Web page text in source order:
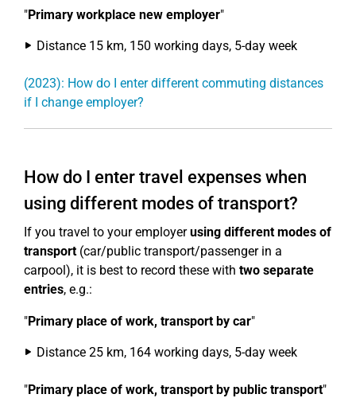
"Primary workplace new employer"
Distance 15 km, 150 working days, 5-day week
(2023): How do I enter different commuting distances
if I change employer?
How do I enter travel expenses when
using different modes of transport?
If you travel to your employerusing different modes of
transport(car/public transport/passenger in a
carpool), it is best to record these with two separate
entries, e.g.:
"Primary place of work, transport by car"
Distance 25 km, 164 working days, 5-day week
"Primary place of work, transport by public transport"